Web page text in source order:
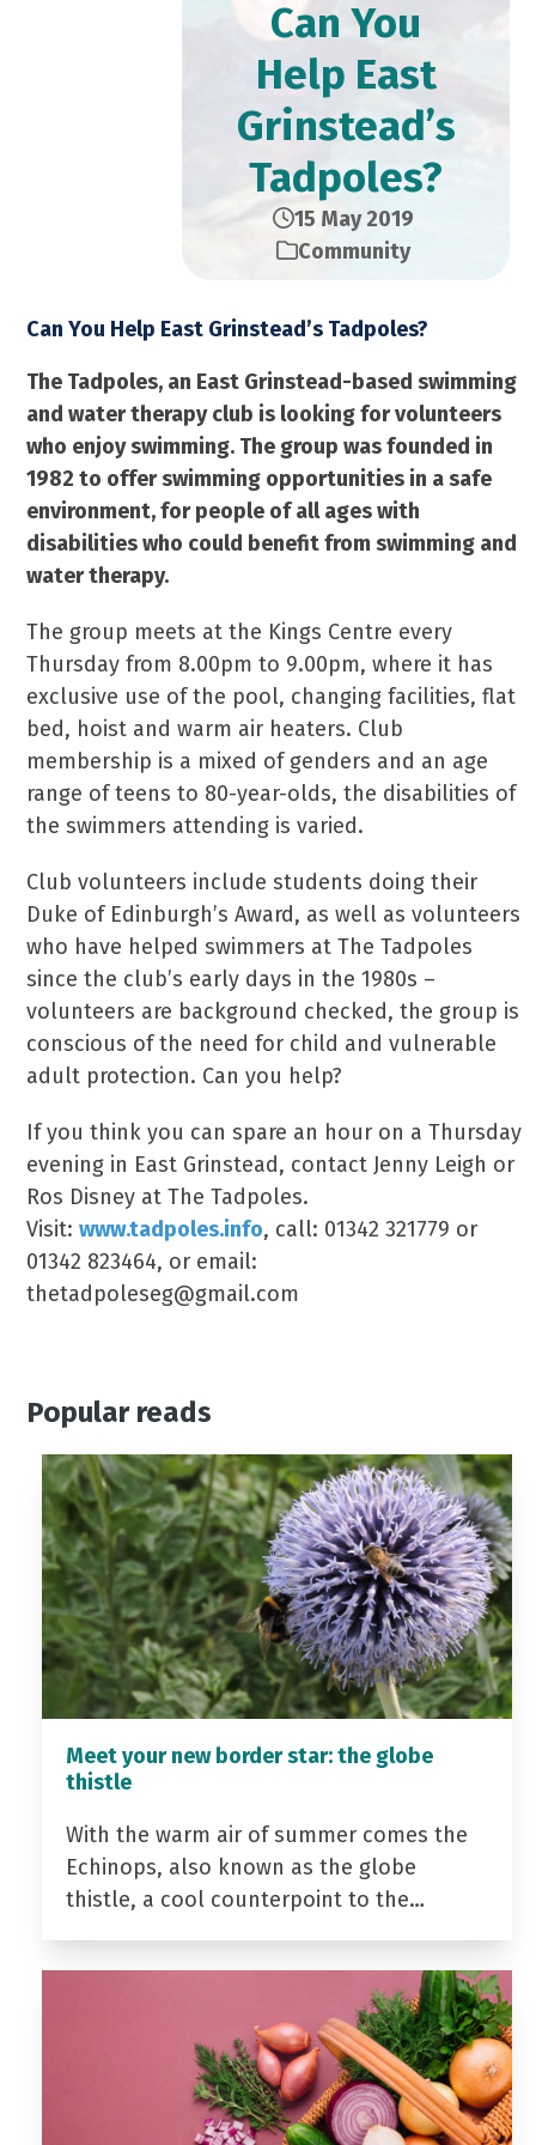
Can You
Help East
Grinstead’s
Tadpoles?
15 May 2019
Community
Can You Help East Grinstead’s Tadpoles?
The Tadpoles, an East Grinstead-based swimming
and water therapy club is looking for volunteers
who enjoy swimming. The group was founded in
1982 to offer swimming opportunities in a safe
environment, for people of all ages with
disabilities who could benefit from swimming and
water therapy.
The group meets at the Kings Centre every
Thursday from 8.00pm to 9.00pm, where it has
exclusive use of the pool, changing facilities, flat
bed, hoist and warm air heaters. Club
membership is a mixed of genders and an age
range of teens to 80-year-olds, the disabilities of
the swimmers attending is varied.
Club volunteers include students doing their
Duke of Edinburgh’s Award, as well as volunteers
who have helped swimmers at The Tadpoles
since the club’s early days in the 1980s –
volunteers are background checked, the group is
conscious of the need for child and vulnerable
adult protection. Can you help?
If you think you can spare an hour on a Thursday
evening in East Grinstead, contact Jenny Leigh or
Ros Disney at The Tadpoles.
Visit:www.tadpoles.info, call: 01342 321779 or
01342 823464, or email:
thetadpoleseg@gmail.com
Popular reads
Meet your new border star: the globe
thistle
With the warm air of summer comes the
Echinops, also known as the globe
thistle, a cool counterpoint to the…